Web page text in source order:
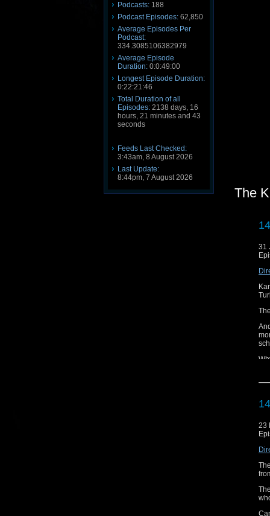
Podcasts: 188
Podcast Episodes: 62,850
Average Episodes Per
Podcast:
334.3085106382979
Average Episode
Duration: 0:0:49:00
Longest Episode Duration:
0:22:21:46
Total Duration of all
Episodes: 2138 days, 16
hours, 21 minutes and 43
seconds
Feeds Last Checked:
3:43am, 8 August 2026
Last Update:
8:44pm, 7 August 2026
The
31
If
23